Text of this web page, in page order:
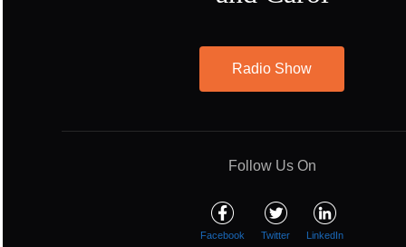
Radio Show
Follow Us On
Facebook Twitter LinkedIn